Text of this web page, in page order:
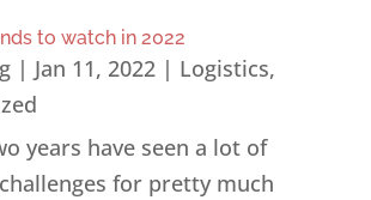
to watch in 2022
| Jan 11, 2022| Logistics,
years have seen a lot of
for pretty much